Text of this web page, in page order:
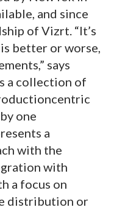
and since
of Vizrt. “It’s
better or worse,
says
a collection of
one
a
with the
with
a focus on
distribution or